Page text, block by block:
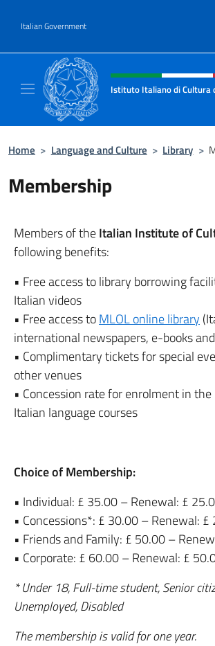
Italian Government
Header, social and
Istituto Italiano di Cultura
Home > Language and Culture > Library >
Membership
Members of theItalian Institute of
following benefits:
• Free access to library borrowing
Italian videos
• Free access toMLOL online library
international newspapers, e-books
• Complimentary tickets for special
other venues
• Concession rate for enrolment in the
Italian language courses
Choice of Membership:
• Individual: £ 35.00 – Renewal: £
• Concessions*: £ 30.00 – Renewal: £
• Friends and Family: £ 50.00 –
• Corporate: £ 60.00 – Renewal: £
* Under 18, Full-time student, Senior
Unemployed, Disabled
The membership is valid for one year.